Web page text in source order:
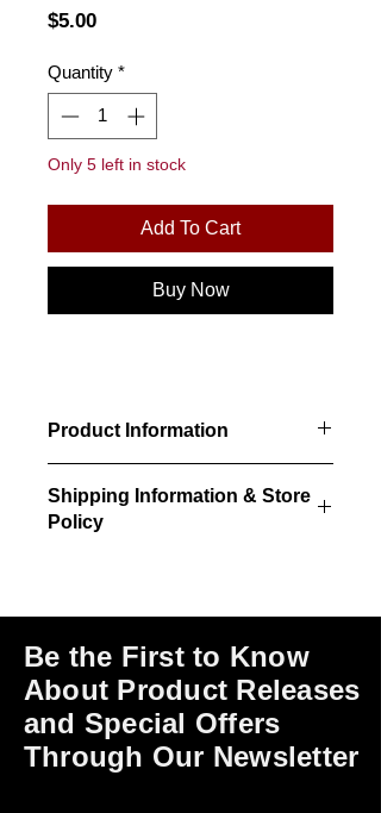
$5.00Price
Quantity *
Only 5 left in stock
Add To Cart
Buy Now
Product Information
Shipping Information & Store
Policy
information, store policies, terms of
Be the First to Know
About Product Releases
and Special Offers
Through Our Newsletter